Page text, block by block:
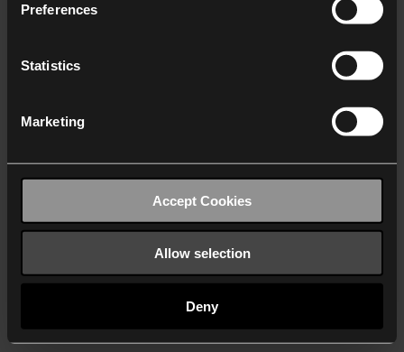
Preferences
Statistics
Marketing
Accept Cookies
Allow selection
Deny